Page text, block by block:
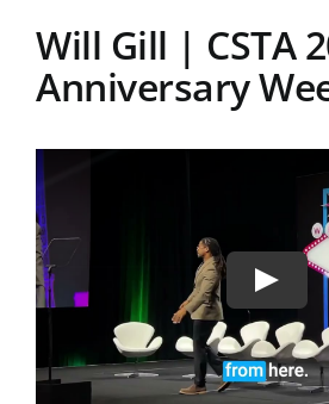
Will Gill | CSTA
Anniversary